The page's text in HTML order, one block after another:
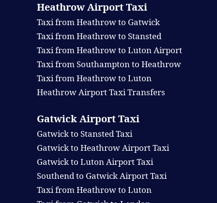
Heathrow Airport Taxi
Taxi from Heathrow to Gatwick
Taxi from Heathrow to Stansted
Taxi from Heathrow to Luton Airport
Taxi from Southampton to Heathrow
Taxi from Heathrow to Luton
Heathrow Airport Taxi Transfers
Gatwick Airport Taxi
Gatwick to Stansted Taxi
Gatwick to Heathrow Airport Taxi
Gatwick to Luton Airport Taxi
Southend to Gatwick Airport Taxi
Taxi from Heathrow to Luton